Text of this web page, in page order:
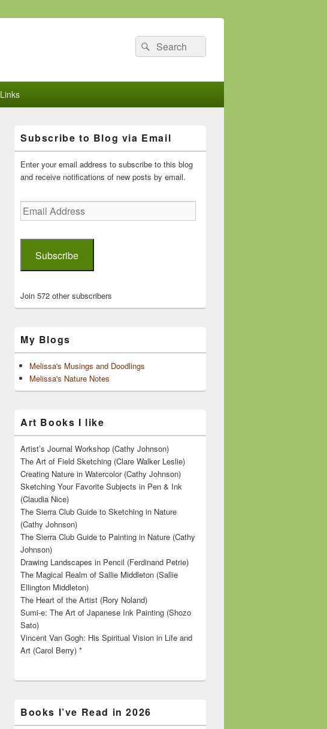
Search
for:
Search
Links
Sidebar
Widget
Area
Subscribe to Blog via Email
Enter your email address to subscribe to this blog
and receive notifications of new posts by email.
Email
Address
Subscribe
Join 572 other subscribers
My Blogs
Melissa's Musings and Doodlings
Melissa's Nature Notes
Art Books I like
Artist’s Journal Workshop (Cathy Johnson)
The Art of Field Sketching (Clare Walker Leslie)
Creating Nature in Watercolor (Cathy Johnson)
Sketching Your Favorite Subjects in Pen & Ink
(Claudia Nice)
The Sierra Club Guide to Sketching in Nature
(Cathy Johnson)
The Sierra Club Guide to Painting in Nature (Cathy
Johnson)
Drawing Landscapes in Pencil (Ferdinand Petrie)
The Magical Realm of Sallie Middleton (Sallie
Ellington Middleton)
The Heart of the Artist (Rory Noland)
Sumi-e: The Art of Japanese Ink Painting (Shozo
Sato)
Vincent Van Gogh: His Spiritual Vision in Life and
Art (Carol Berry) *
Books I’ve Read in 2026